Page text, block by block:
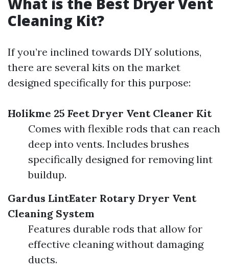
Cleaning Kit?
If you’re inclined towards DIY solutions,
there are several kits on the market
designed specifically for this purpose:
Holikme 25 Feet Dryer Vent Cleaner Kit
Comes with flexible rods that can reach
deep into vents. Includes brushes
specifically designed for removing lint
buildup.
Gardus LintEater Rotary Dryer Vent
Cleaning System
Features durable rods that allow for
effective cleaning without damaging
ducts.